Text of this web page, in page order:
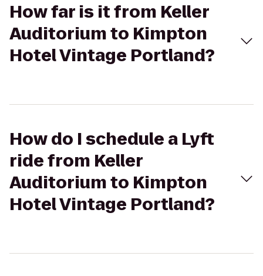
How far is it from Keller
Auditorium to Kimpton
Hotel Vintage Portland?
How do I schedule a Lyft
ride from Keller
Auditorium to Kimpton
Hotel Vintage Portland?